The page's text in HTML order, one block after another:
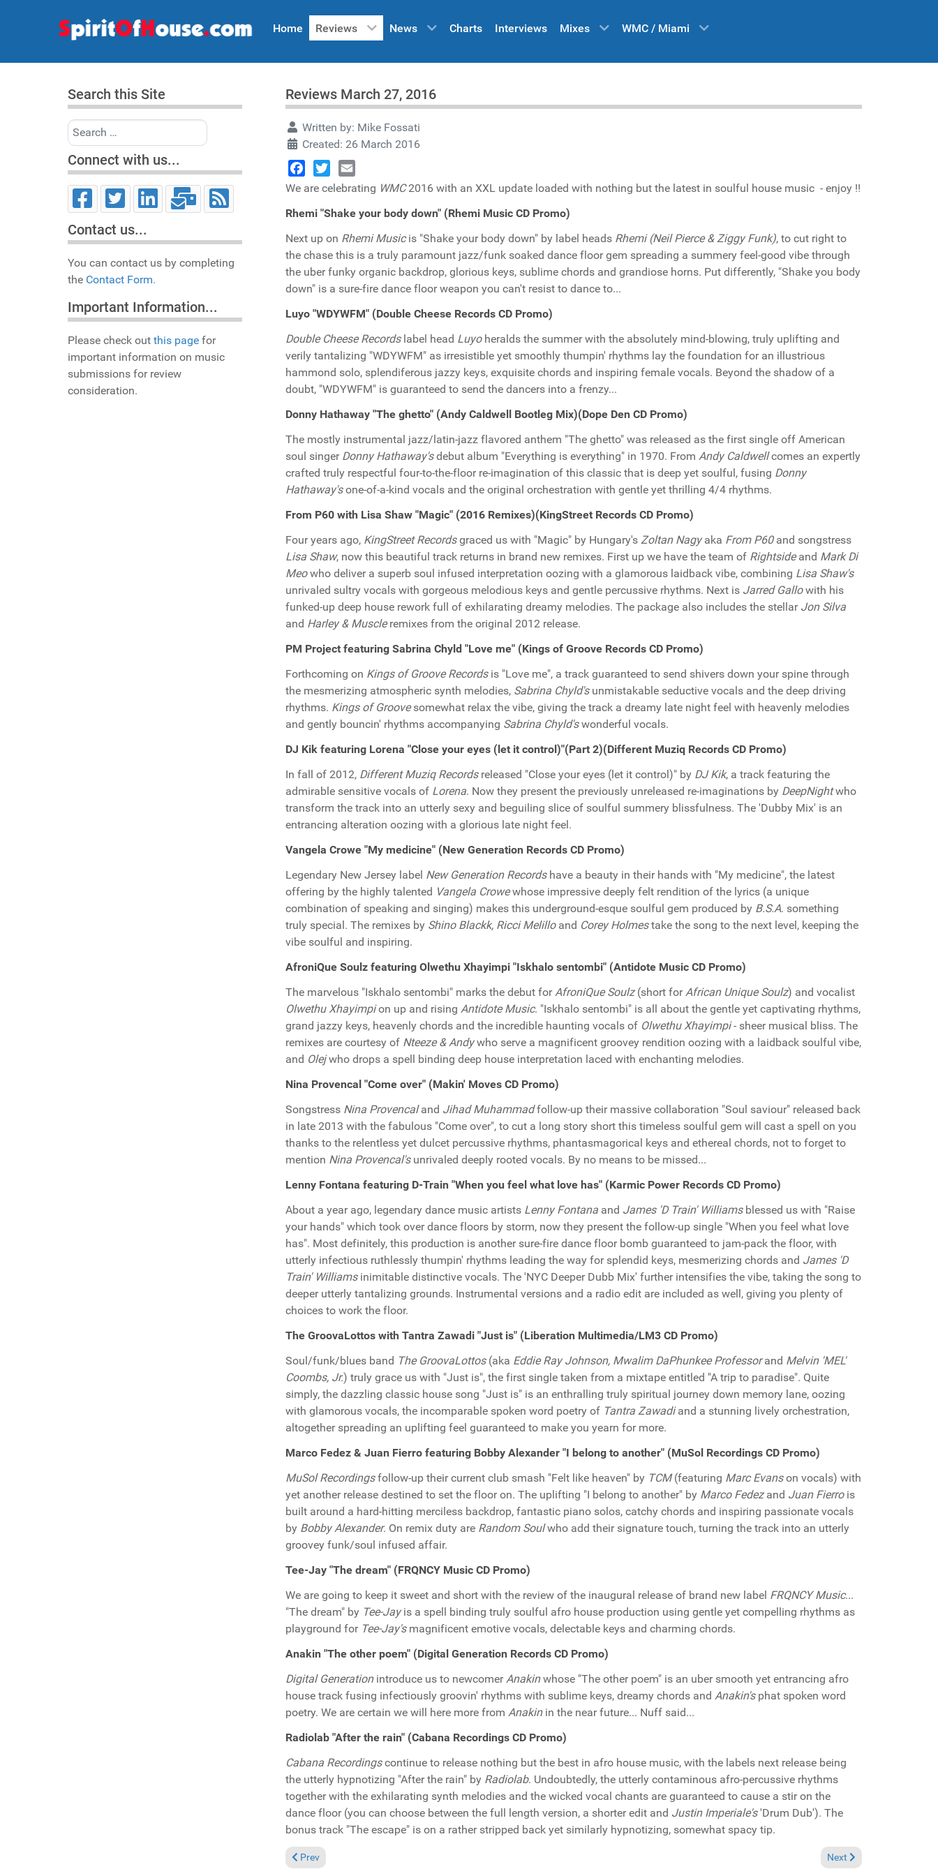
Home Reviews News Charts Interviews Mixes WMC / Miami
Search this Site
Search
Connect with us...
Contact us...
You can contact us by completing
the Contact Form.
Important Information...
Please check out this page for
important information on music
submissions for review
consideration.
Reviews March 27, 2016
Written by: Mike Fossati
Created: 26 March 2016
Facebook
TwitterEmail
We are celebrating WMC2016 with an XXL update loaded with nothing but the latest in soulful house music - enjoy !!
Rhemi "Shake your body down" (Rhemi Music CD Promo)
Next up on Rhemi Musicis "Shake your body down" by label heads Rhemi (Neil Pierce & Ziggy Funk), to cut right to
the chase this is a truly paramount jazz/funk soaked dance floor gem spreading a summery feel-good vibe through
the uber funky organic backdrop, glorious keys, sublime chords and grandiose horns. Put differently, "Shake you body
down" is a sure-fire dance floor weapon you can't resist to dance to...
Luyo "WDYWFM" (Double Cheese Records CD Promo)
Double Cheese Recordslabel head Luyoheralds the summer with the absolutely mind-blowing, truly uplifting and
verily tantalizing "WDYWFM" as irresistible yet smoothly thumpin' rhythms lay the foundation for an illustrious
hammond solo, splendiferous jazzy keys, exquisite chords and inspiring female vocals. Beyond the shadow of a
doubt, "WDYWFM" is guaranteed to send the dancers into a frenzy...
Donny Hathaway "The ghetto" (Andy Caldwell Bootleg Mix)(Dope Den CD Promo)
The mostly instrumental jazz/latin-jazz flavored anthem "The ghetto" was released as the first single off American
soul singer Donny Hathaway'sdebut album "Everything is everything" in 1970. From Andy Caldwellcomes an expertly
crafted truly respectful four-to-the-floor re-imagination of this classic that is deep yet soulful, fusing Donny
Hathaway'sone-of-a-kind vocals and the original orchestration with gentle yet thrilling 4/4 rhythms.
From P60 with Lisa Shaw "Magic" (2016 Remixes)(KingStreet Records CD Promo)
Four years ago, KingStreet Recordsgraced us with "Magic" by Hungary's Zoltan Nagyaka From P60and songstress
Lisa Shaw, now this beautiful track returns in brand new remixes. First up we have the team of Rightsideand Mark Di
Meowho deliver a superb soul infused interpretation oozing with a glamorous laidback vibe, combining Lisa Shaw's
unrivaled sultry vocals with gorgeous melodious keys and gentle percussive rhythms. Next is Jarred Gallowith his
funked-up deep house rework full of exhilarating dreamy melodies. The package also includes the stellarJon Silva
and Harley & Muscleremixes from the original 2012 release.
PM Project featuring Sabrina Chyld "Love me" (Kings of Groove Records CD Promo)
Forthcoming on Kings of Groove Recordsis "Love me", a track guaranteed to send shivers down your spine through
the mesmerizing atmospheric synth melodies, Sabrina Chyld'sunmistakable seductive vocals and the deep driving
rhythms. Kings of Groovesomewhat relax the vibe, giving the track a dreamy late night feel with heavenly melodies
and gently bouncin' rhythms accompanying Sabrina Chyld'swonderful vocals.
DJ Kik featuring Lorena "Close your eyes (let it control)"(Part 2)(Different Muziq Records CD Promo)
In fall of 2012, Different Muziq Recordsreleased "Close your eyes (let it control)" by DJ Kik, a track featuring the
admirable sensitive vocals of Lorena. Now they present the previously unreleased re-imaginations by DeepNightwho
transform the track into an utterly sexy and beguiling slice of soulful summery blissfulness. The 'Dubby Mix' is an
entrancing alteration oozing with a glorious late night feel.
Vangela Crowe "My medicine" (New Generation Records CD Promo)
Legendary New Jersey label New Generation Recordshave a beauty in their hands with "My medicine", the latest
offering by the highly talented Vangela Crowewhose impressive deeply felt rendition of the lyrics (a unique
combination of speaking and singing) makes this underground-esque soulful gem produced by B.S.A. something
truly special. The remixes by Shino Blackk, Ricci Melilloand Corey Holmestake the song to the next level, keeping the
vibe soulful and inspiring.
AfroniQue Soulz featuring Olwethu Xhayimpi "Iskhalo sentombi" (Antidote Music CD Promo)
The marvelous "Iskhalo sentombi" marks the debut forAfroniQue Soulz(short forAfrican Unique Soulz) and vocalist
Olwethu Xhayimpion up and rising Antidote Music. "Iskhalo sentombi" is all about the gentle yet captivating rhythms,
grand jazzy keys, heavenly chords and the incredible haunting vocals of Olwethu Xhayimpi- sheer musical bliss. The
remixes are courtesy of Nteeze & Andywho serve a magnificent groovey rendition oozing with a laidback soulful vibe,
and Olejwho drops a spell binding deep house interpretation laced with enchanting melodies.
Nina Provencal "Come over" (Makin' Moves CD Promo)
Songstress Nina Provencaland Jihad Muhammadfollow-up their massive collaboration "Soul saviour" released back
in late 2013 with the fabulous "Come over", to cut a long story short this timeless soulful gem will cast a spell on you
thanks to the relentless yet dulcet percussive rhythms, phantasmagorical keys and ethereal chords, not to forget to
mention Nina Provencal'sunrivaled deeply rooted vocals. By no means to be missed...
Lenny Fontana featuring D-Train "When you feel what love has" (Karmic Power Records CD Promo)
About a year ago, legendary dance music artists Lenny Fontana and James 'D Train' Williamsblessed us with "Raise
your hands" which took over dance floors by storm, now they present the follow-up single "When you feel what love
has". Most definitely, this production is another sure-fire dance floor bomb guaranteed to jam-pack the floor, with
utterly infectious ruthlessly thumpin' rhythms leading the way for splendid keys, mesmerizing chords and James 'D
Train' Williamsinimitable distinctive vocals. The 'NYC Deeper Dubb Mix' further intensifies the vibe, taking the song to
deeper utterly tantalizing grounds. Instrumental versions and a radio edit are included as well, giving you plenty of
choices to work the floor.
The GroovaLottos with Tantra Zawadi "Just is" (Liberation Multimedia/LM3 CD Promo)
Soul/funk/blues band The GroovaLottos(aka Eddie Ray Johnson, Mwalim DaPhunkee Professorand Melvin 'MEL'
Coombs, Jr.) truly grace us with "Just is", the first single taken from a mixtape entitled "A trip to paradise". Quite
simply, the dazzling classic house song "Just is" is an enthralling truly spiritual journey down memory lane, oozing
with glamorous vocals, the incomparable spoken word poetry of Tantra Zawadiand a stunning lively orchestration,
altogether spreading an uplifting feel guaranteed to make you yearn for more.
Marco Fedez & Juan Fierro featuring Bobby Alexander "I belong to another" (MuSol Recordings CD Promo)
MuSol Recordingsfollow-up their current club smash "Felt like heaven" by TCM(featuring Marc Evanson vocals) with
yet another release destined to set the floor on. The uplifting "I belong to another" by Marco Fedezand Juan Fierrois
built around a hard-hitting merciless backdrop, fantastic piano solos, catchy chords and inspiring passionate vocals
by Bobby Alexander. On remix duty are Random Soulwho add their signature touch, turning the track into an utterly
groovey funk/soul infused affair.
Tee-Jay "The dream" (FRQNCY Music CD Promo)
We are going to keep it sweet and short with the review of the inaugural release of brand new label FRQNCY Music...
"The dream" by Tee-Jayis a spell binding truly soulful afro house production using gentle yet compelling rhythms as
playground for Tee-Jay'smagnificent emotive vocals, delectable keys and charming chords.
Anakin "The other poem" (Digital Generation Records CD Promo)
Digital Generationintroduce us to newcomerAnakinwhose "The other poem" is an uber smooth yet entrancing afro
house track fusing infectiously groovin' rhythms with sublime keys, dreamy chords and Anakin'sphat spoken word
poetry. We are certain we will here more from Anakinin the near future... Nuff said...
Radiolab "After the rain" (Cabana Recordings CD Promo)
Cabana Recordingscontinue to release nothing but the best in afro house music, with the labels next release being
the utterly hypnotizing "After the rain" by Radiolab. Undoubtedly, the utterly contaminous afro-percussive rhythms
together with the exhilarating synth melodies and the wicked vocal chants are guaranteed to cause a stir on the
dance floor (you can choose between the full length version, a shorter edit and Justin Imperiale's'Drum Dub'). The
bonus track "The escape" is on a rather stripped back yet similarly hypnotizing, somewhat spacy tip.
Previous article: In the Spotlight: Glenn Gregory "Piano Soul EP" (Face The Bass Records CD Promo)
Prev Next article: Pick of the
Next